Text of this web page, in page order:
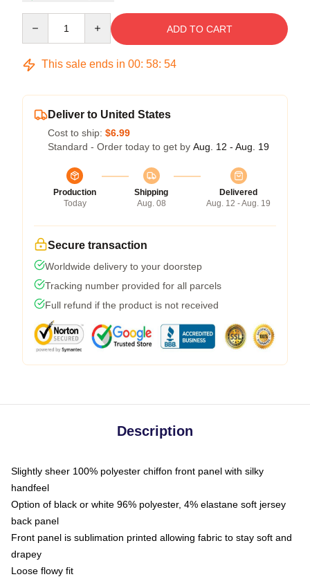
ADD TO CART
This sale ends in 00: 58: 54
Deliver to United States
Cost to ship: $6.99
Standard - Order today to get by Aug. 12 - Aug. 19
Production
Today
Shipping
Aug. 08
Delivered
Aug. 12 - Aug. 19
Secure transaction
Worldwide delivery to your doorstep
Tracking number provided for all parcels
Full refund if the product is not received
Description
Slightly sheer 100% polyester chiffon front panel with silky
handfeel
Option of black or white 96% polyester, 4% elastane soft jersey
back panel
Front panel is sublimation printed allowing fabric to stay soft and
drapey
Loose flowy fit